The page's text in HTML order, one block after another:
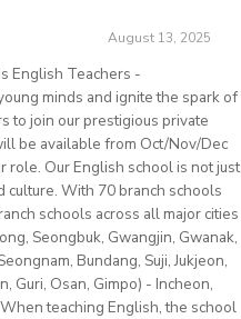
since BREXIT, we are only
August 13, 2025
English Teachers -
minds and ignite the spark of
to join our prestigious private
be available from Oct/Nov/Dec
Our English school is not just
culture. With 70 branch schools
schools across all major cities
Seongbuk, Gwangjin, Gwanak,
Bundang, Suji, Jukjeon,
Guri, Osan, Gimpo) - Incheon,
teaching English, the school